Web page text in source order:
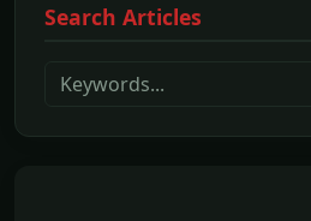
Search Articles